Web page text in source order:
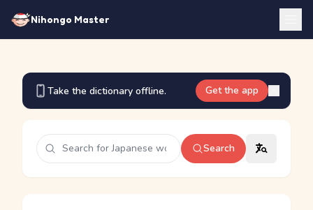
Nihongo Master
Take the dictionary offline. Get the app
Search